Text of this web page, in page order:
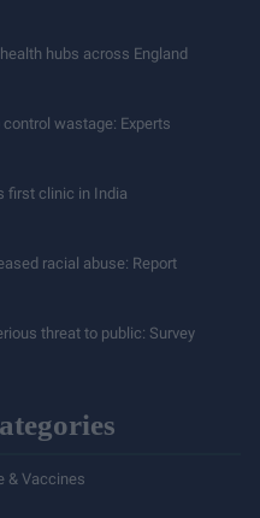
hubs across England
wastage: Experts
first clinic in India
racial abuse: Report
threat to public: Survey
& Vaccines